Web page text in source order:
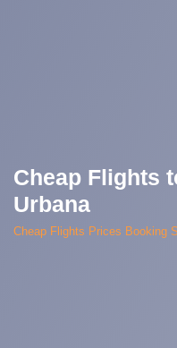
Cheap Flights
Urbana
Cheap Flights Prices Booking